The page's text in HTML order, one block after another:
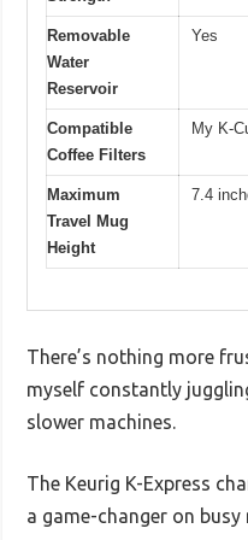
Removable
Water
Reservoir
Yes
Compatible
Coffee Filters
My K-
Maximum
Travel Mug
Height
7.4
There’s nothing more
myself constantly
slower machines.
The Keurig K-Express
a game-changer on busy